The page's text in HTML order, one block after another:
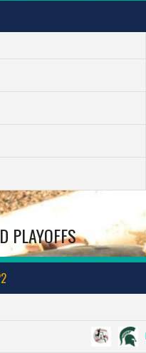
PLAYOFFS